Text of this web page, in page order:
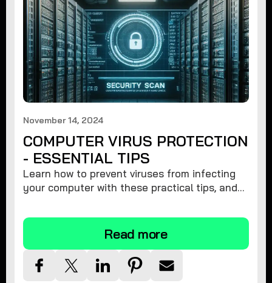
November 14, 2024
COMPUTER VIRUS PROTECTION
- ESSENTIAL TIPS
Learn how to prevent viruses from infecting
your computer with these practical tips, and
Read more